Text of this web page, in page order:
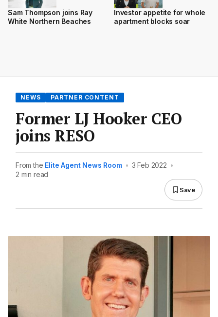
Sam Thompson joins Ray
White Northern Beaches
Investor appetite for whole
apartment blocks soar
NEWS PARTNER CONTENT
Former LJ Hooker CEO
joins RESO
From the Elite Agent News Room • 3 Feb 2022 •
2 min read
Save